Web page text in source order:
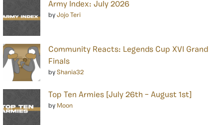
Army Index: July 2026
by Jojo Teri
Community Reacts: Legends Cup XVI Grand
Finals
by Shania32
Top Ten Armies [July 26th – August 1st]
by Moon